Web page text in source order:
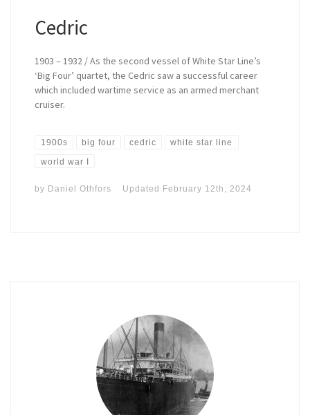
Cedric
1903 – 1932 / As the second vessel of White Star Line’s
‘Big Four’ quartet, the Cedric saw a successful career
which included wartime service as an armed merchant
cruiser.
1900s big four cedric white star line
world war I
by Daniel Othfors Updated February 12th, 2024